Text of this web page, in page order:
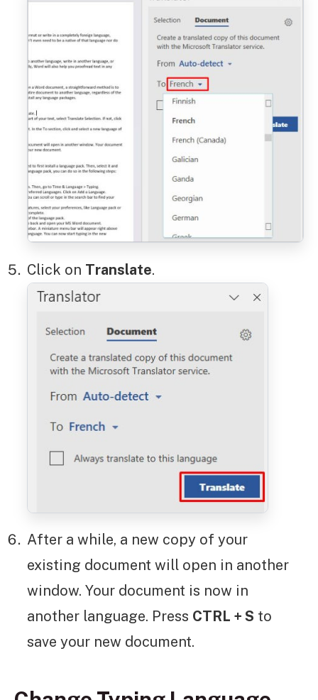
Click on Translate.
After a while, a new copy of your
existing document will open in another
window. Your document is now in
another language. Press CTRL + S to
save your new document.